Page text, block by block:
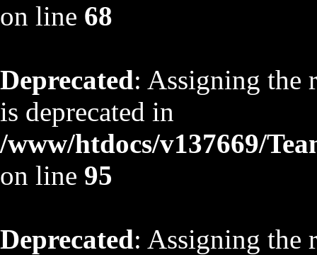
on line 68
Deprecated: Assigning the
is deprecated in
/www/htdocs/v137669/
on line 95
Deprecated: Assigning the